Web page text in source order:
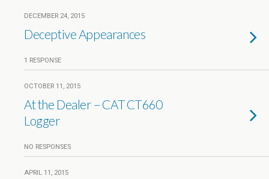
DECEMBER 24, 2015
Deceptive Appearances
1 RESPONSE
OCTOBER 11, 2015
At the Dealer – CAT CT660
Logger
NO RESPONSES
APRIL 11, 2015